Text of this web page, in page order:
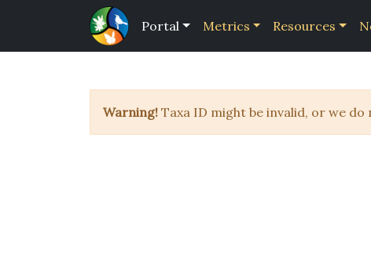
Portal Metrics Resources
Warning! Taxa ID might be invalid, or we